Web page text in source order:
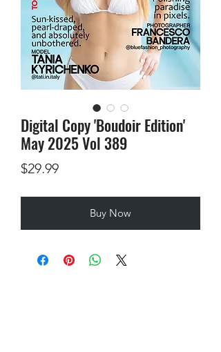
Digital Copy 'Boudoir Edition'
May 2025 Vol 389
$29.99Price
Buy Now